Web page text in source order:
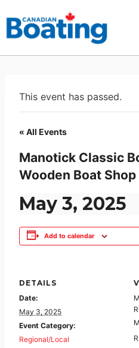
to
content
This event has passed.
« All Events
Manotick Classic
Wooden Boat Shop
May 3, 2025
Add to calendar
DETAILS
Date:
May 3, 2025
Event Category:
Regional/Local